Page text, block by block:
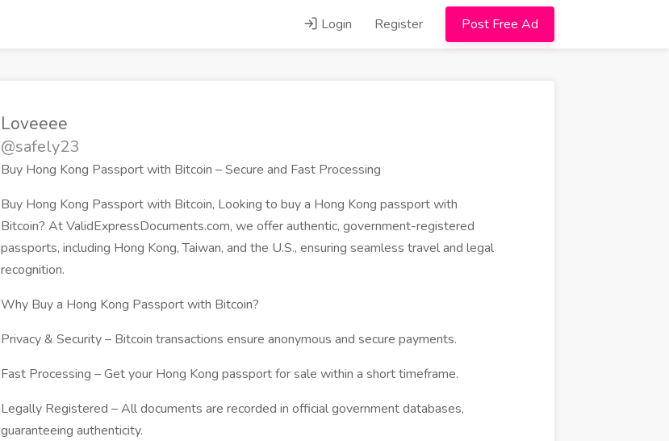
Login Register Post Free Ad
Loveeee
@safely23
Buy Hong Kong Passport with Bitcoin – Secure and Fast Processing
Buy Hong Kong Passport with Bitcoin, Looking to buy a Hong Kong passport with
Bitcoin? At ValidExpressDocuments.com, we offer authentic, government-registered
passports, including Hong Kong, Taiwan, and the U.S., ensuring seamless travel and legal
recognition.
Why Buy a Hong Kong Passport with Bitcoin?
Privacy & Security – Bitcoin transactions ensure anonymous and secure payments.
Fast Processing – Get your Hong Kong passport for sale within a short timeframe.
Legally Registered – All documents are recorded in official government databases,
guaranteeing authenticity.